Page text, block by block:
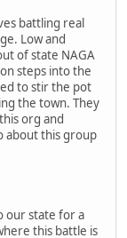
battling real
Low and
of state NAGA
steps into the
to stir the pot
the town. They
org and
about this group
our state for a
this battle is